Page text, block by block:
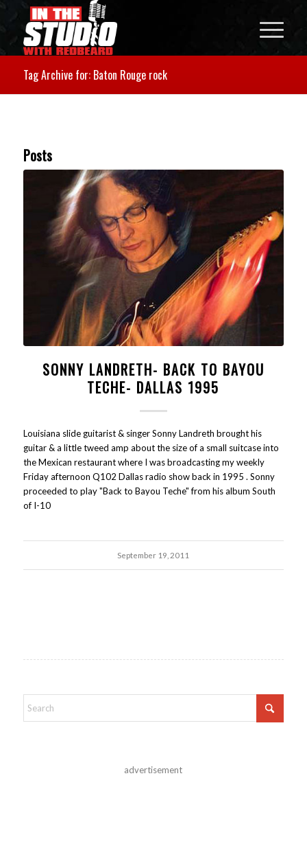
Tag Archive for: Baton Rouge rock
Posts
SONNY LANDRETH- BACK TO BAYOU
TECHE- DALLAS 1995
Louisiana slide guitarist & singer Sonny Landreth brought his
guitar & a little tweed amp about the size of a small suitcase into
the Mexican restaurant where I was broadcasting my weekly
Friday afternoon Q102 Dallas radio show back in 1995 . Sonny
proceeded to play "Back to Bayou Teche" from his album South
of I-10
September 19, 2011
advertisement